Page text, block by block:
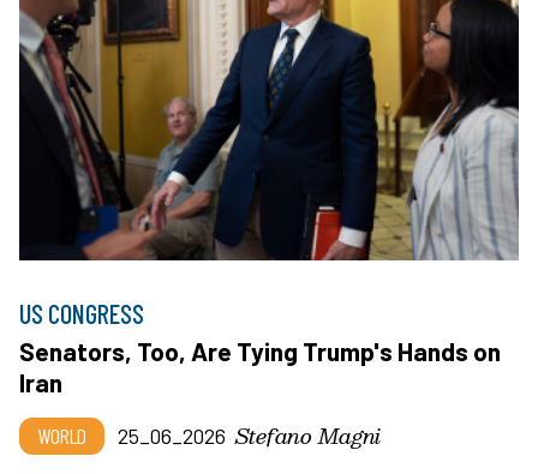
US CONGRESS
Senators, Too, Are Tying Trump's Hands on
Iran
WORLD 25_06_2026 Stefano Magni